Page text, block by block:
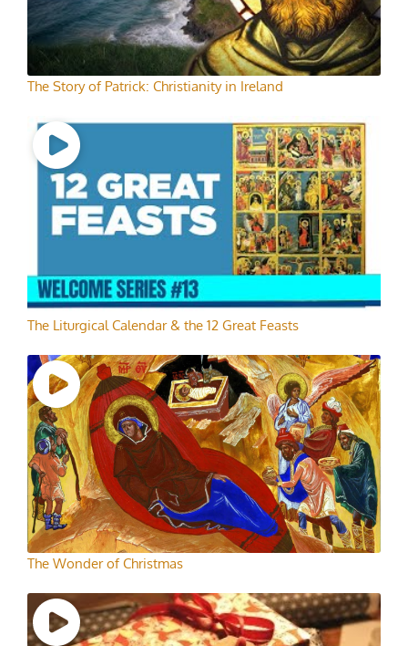
The Story of Patrick: Christianity in Ireland
The Liturgical Calendar & the 12 Great Feasts
The Wonder of Christmas